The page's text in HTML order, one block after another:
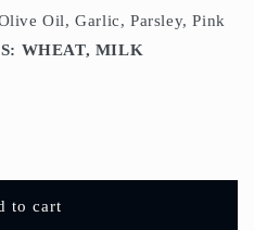
Oil, Garlic, Parsley, Pink
WHEAT, MILK
to cart